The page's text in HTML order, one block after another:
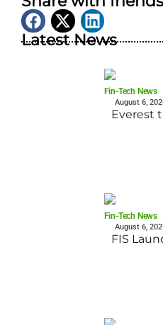
Latest News
Fin-Tech News
August 6,
Everest
Fin-Tech News
August 6,
FIS